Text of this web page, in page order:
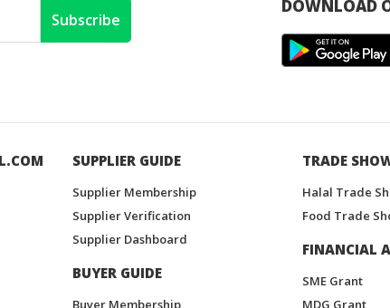
Subscribe
DOWNLOAD
SUPPLIER GUIDE
Supplier Membership
Supplier Verification
Supplier Dashboard
BUYER GUIDE
Buyer Membership
TRADE
Halal Trade
Food Trade
FINANCIAL
SME Grant
MDG Grant